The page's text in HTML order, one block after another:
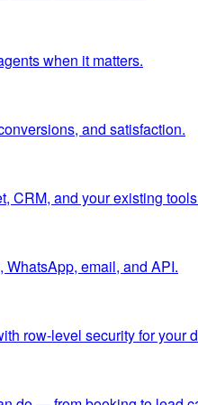
when it matters.
and satisfaction.
CRM, and your existing
email, and API.
row-level security for your